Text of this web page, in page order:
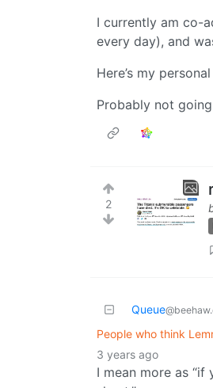
I currently am co-
every day), and
Here’s my
Probably not
2
Queue
People who think
3 years ago
I mean more as “if